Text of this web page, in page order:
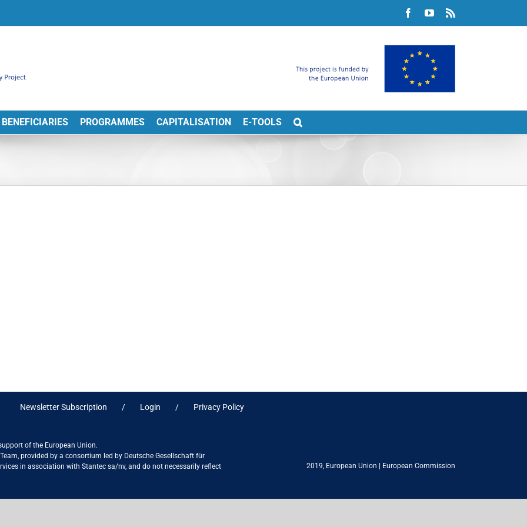
FacebookYouTube
BENEFICIARIES PROGRAMMES CAPITALISATION E-TOOLS
Newsletter Subscription Login Privacy Policy
of the European Union.
provided by a consortium led by Deutsche Gesellschaft für
in association with Stantec sa/nv, and do not necessarily reflect
2019, European Union European Commission